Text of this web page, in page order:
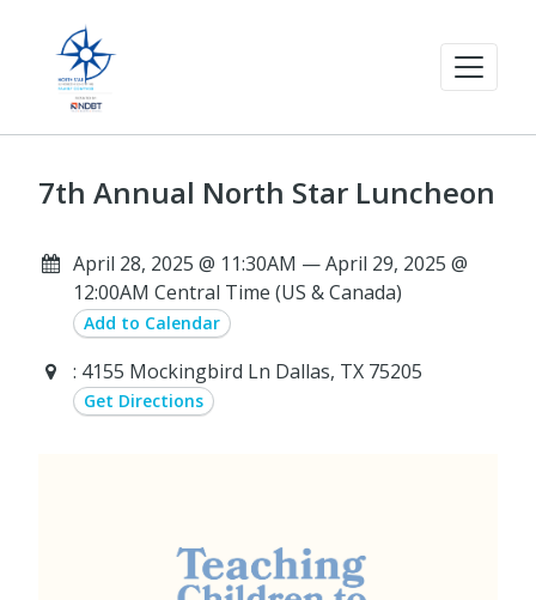
7th Annual North Star Luncheon
April 28, 2025 @ 11:30AM — April 29, 2025 @
12:00AM Central Time (US & Canada)
Add to Calendar
: 4155 Mockingbird Ln Dallas, TX 75205
Get Directions